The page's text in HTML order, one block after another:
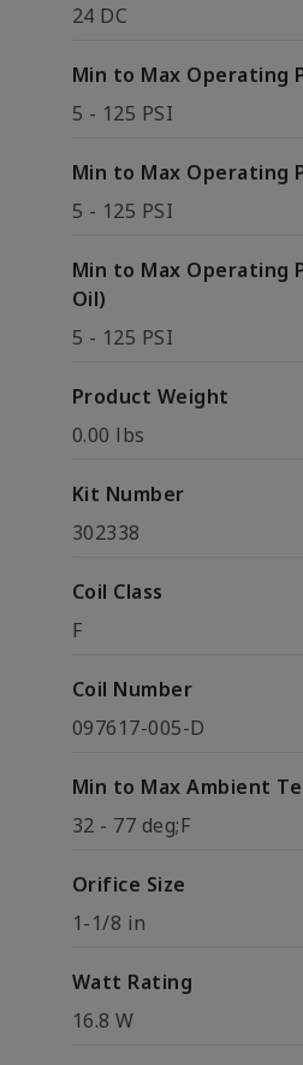
24 DC
Min to Max Operating
5 - 125 PSI
Min to Max Operating
5 - 125 PSI
Min to Max Operating
Oil)
5 - 125 PSI
Product Weight
0.00 lbs
Kit Number
302338
Coil Class
F
Coil Number
097617-005-D
Min to Max Ambient
32 - 77 deg;F
Orifice Size
1-1/8 in
Watt Rating
16.8 W